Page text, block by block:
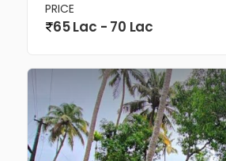
PRICE
65 Lac - 70 Lac